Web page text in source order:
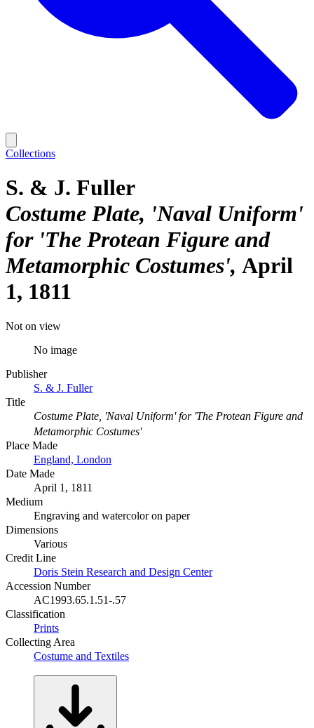
Collections
S. & J. Fuller
Costume Plate, 'Naval Uniform'
for 'The Protean Figure and
Metamorphic Costumes' April
1, 1811
Not on view
No image
Publisher
S. & J. Fuller
Title
Costume Plate, 'Naval Uniform' for 'The Protean Figure and
Metamorphic Costumes'
Place Made
England, London
Date Made
April 1, 1811
Medium
Engraving and watercolor on paper
Dimensions
Various
Credit Line
Doris Stein Research and Design Center
Accession Number
AC1993.65.1.51-.57
Classification
Prints
Collecting Area
Costume and Textiles